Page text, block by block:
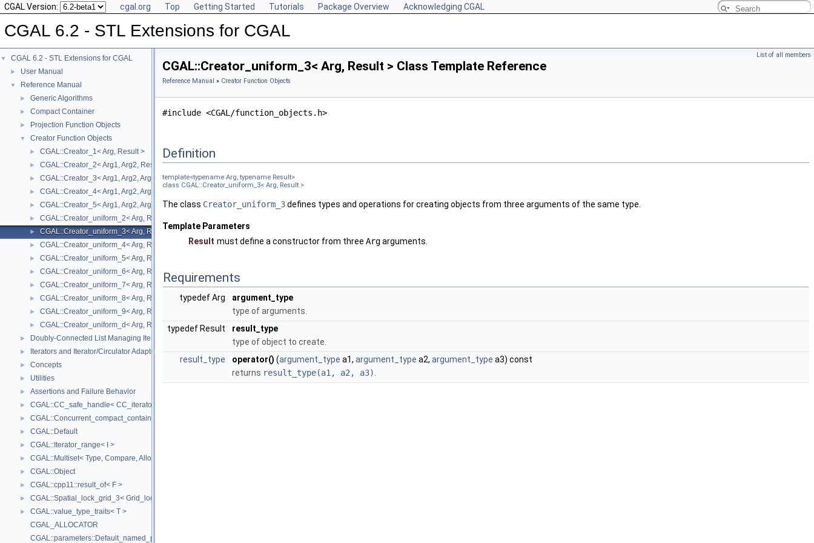
CGAL Version: cgal.org Top Getting Started Tutorials Package Overview Acknowledging CGAL
CGAL 6.2 - STL Extensions for CGAL
▼ CGAL 6.2 - STL Extensions for CGAL
► User Manual
▼ Reference Manual
► Generic Algorithms
► Compact Container
► Projection Function Objects
▼ Creator Function Objects
► CGAL::Creator_1< Arg, Result >
► CGAL::Creator_2< Arg1, Arg2, Result >
► CGAL::Creator_3< Arg1, Arg2, Arg3, Result >
► CGAL::Creator_4< Arg1, Arg2, Arg3, Arg4, Result >
► CGAL::Creator_5< Arg1, Arg2, Arg3, Arg4, Arg5, Result >
► CGAL::Creator_uniform_2< Arg, Result >
► CGAL::Creator_uniform_3< Arg, Result >
► CGAL::Creator_uniform_4< Arg, Result >
► CGAL::Creator_uniform_5< Arg, Result >
► CGAL::Creator_uniform_6< Arg, Result >
► CGAL::Creator_uniform_7< Arg, Result >
► CGAL::Creator_uniform_8< Arg, Result >
► CGAL::Creator_uniform_9< Arg, Result >
► CGAL::Creator_uniform_d< Arg, Result >
► Doubly-Connected List Managing Items in Place
► Iterators and Iterator/Circulator Adaptors
► Concepts
► Utilities
► Assertions and Failure Behavior
► CGAL::CC_safe_handle< CC_iterator >
► CGAL::Concurrent_compact_container_traits< T >
► CGAL::Default
► CGAL::Iterator_range< I >
► CGAL::Multiset< Type, Compare, Allocator >
► CGAL::Object
► CGAL::cpp11::result_of< F >
► CGAL::Spatial_lock_grid_3< Grid_lock_tag >
►
CGAL::value_type_traits< T >
CGAL_ALLOCATOR
CGAL::parameters::Default_named_parameters
List of all members
CGAL::Creator_uniform_3< Arg, Result > Class Template Reference
Reference Manual » Creator Function Objects
#include <CGAL/function_objects.h>
Definition
template<typename Arg, typename Result>
class CGAL::Creator_uniform_3< Arg, Result >
The class Creator_uniform_3defines types and operations for creating objects from three arguments of the same type.
Template Parameters
Result must define a constructor from three Argarguments.
Requirements
typedef Arg
argument_type
type of arguments.
typedef Result
result_type
type of object to create.
result_type
operator() (argument_type a1, argument_type a2, argument_type a3) const
returns result_type(a1, a2, a3)